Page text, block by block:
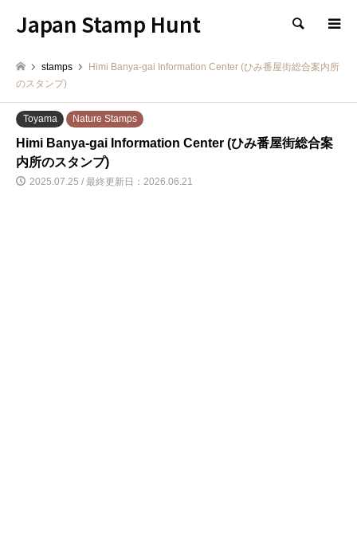
Japan Stamp Hunt 検索
stamps
Himi Banya-gai Information Center (ひみ番屋街総合案内所
のスタンプ)
Toyama Nature Stamps
Himi Banya-gai Information Center (ひみ番屋街総合案
内所のスタンプ)
2025.07.25 / 最終更新日：2026.06.21